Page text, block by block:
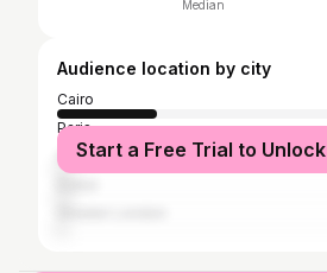
Median
Audience location by city
Cairo
Paris
Alexandria
Start a Free Trial to Unlock